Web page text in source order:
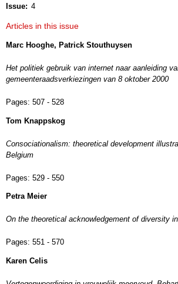
Issue
4
Articles in this issue
Marc Hooghe, Patrick Stouthuysen
Het politiek gebruik van internet naar aanleiding
gemeenteraadsverkiezingen van 8 oktober 2000
Pages: 507 - 528
Tom Knappskog
Consociationalism: theoretical development
Belgium
Pages: 529 - 550
Petra Meier
On the theoretical acknowledgement of diversity
Pages: 551 - 570
Karen Celis